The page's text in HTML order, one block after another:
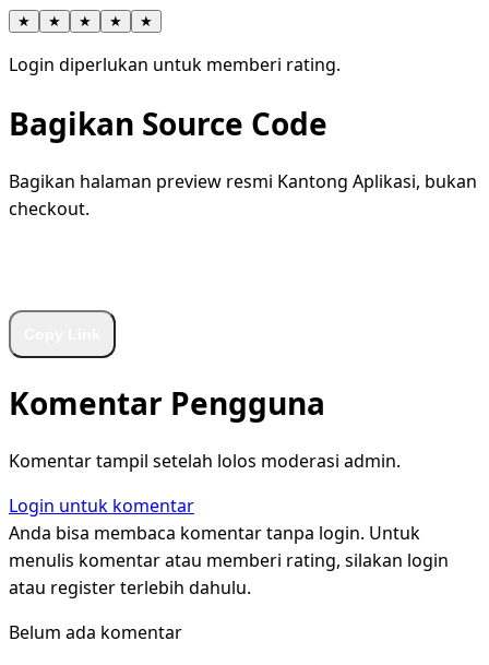
★ ★ ★ ★ ★
Login diperlukan untuk memberi rating.
Bagikan Source Code
Bagikan halaman preview resmi Kantong Aplikasi, bukan
checkout.
Komentar Pengguna
Komentar tampil setelah lolos moderasi admin.
Login untuk komentar
Anda bisa membaca komentar tanpa login. Untuk
menulis komentar atau memberi rating, silakan login
atau register terlebih dahulu.
Belum ada komentar